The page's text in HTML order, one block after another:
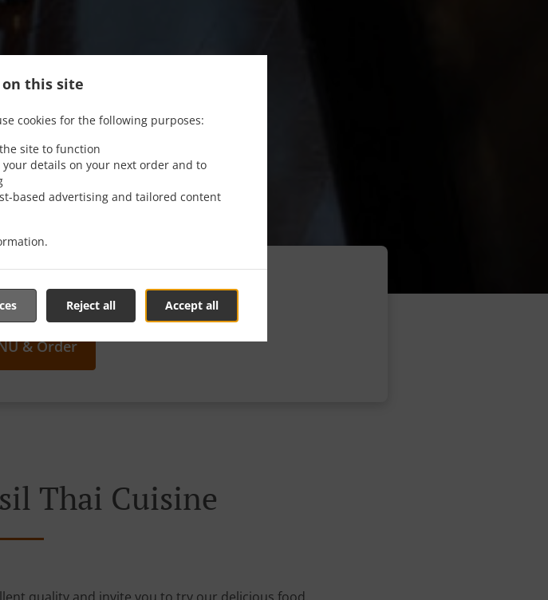
on this site
cookies for the following purposes:
site to function
details on your next order and to
based advertising and tailored content
Accept all
Reject all
Takeout
& Order
Thai Cuisine